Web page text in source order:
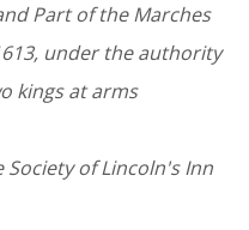
Part of the Marches
under the authority
kings at arms
of Lincoln's Inn